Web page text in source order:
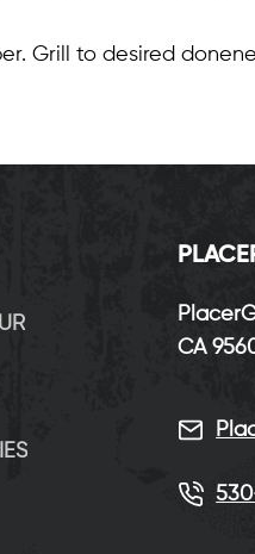
Grill to desired
P
CA